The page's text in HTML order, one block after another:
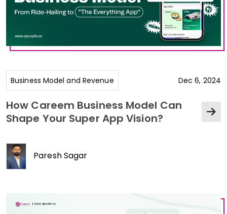
Business Model and Revenue Dec 6, 2024
How Careem Business Model Can
Shape Your Super App Vision?
Paresh Sagar